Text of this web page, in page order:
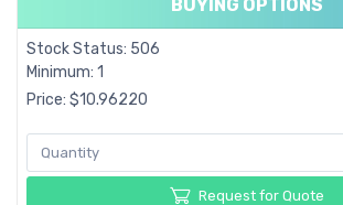
BUYING OPTIONS
Stock Status: 506
Minimum: 1
Price: $10.96220
Request for Quote